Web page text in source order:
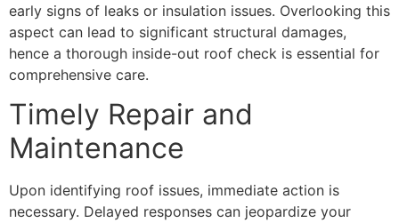
early signs of leaks or insulation issues. Overlooking this
aspect can lead to significant structural damages,
hence a thorough inside-out roof check is essential for
comprehensive care.
Timely Repair and
Maintenance
Upon identifying roof issues, immediate action is
necessary. Delayed responses can jeopardize your